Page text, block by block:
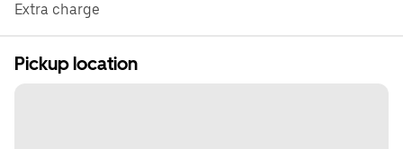
Extra charge
Pickup location